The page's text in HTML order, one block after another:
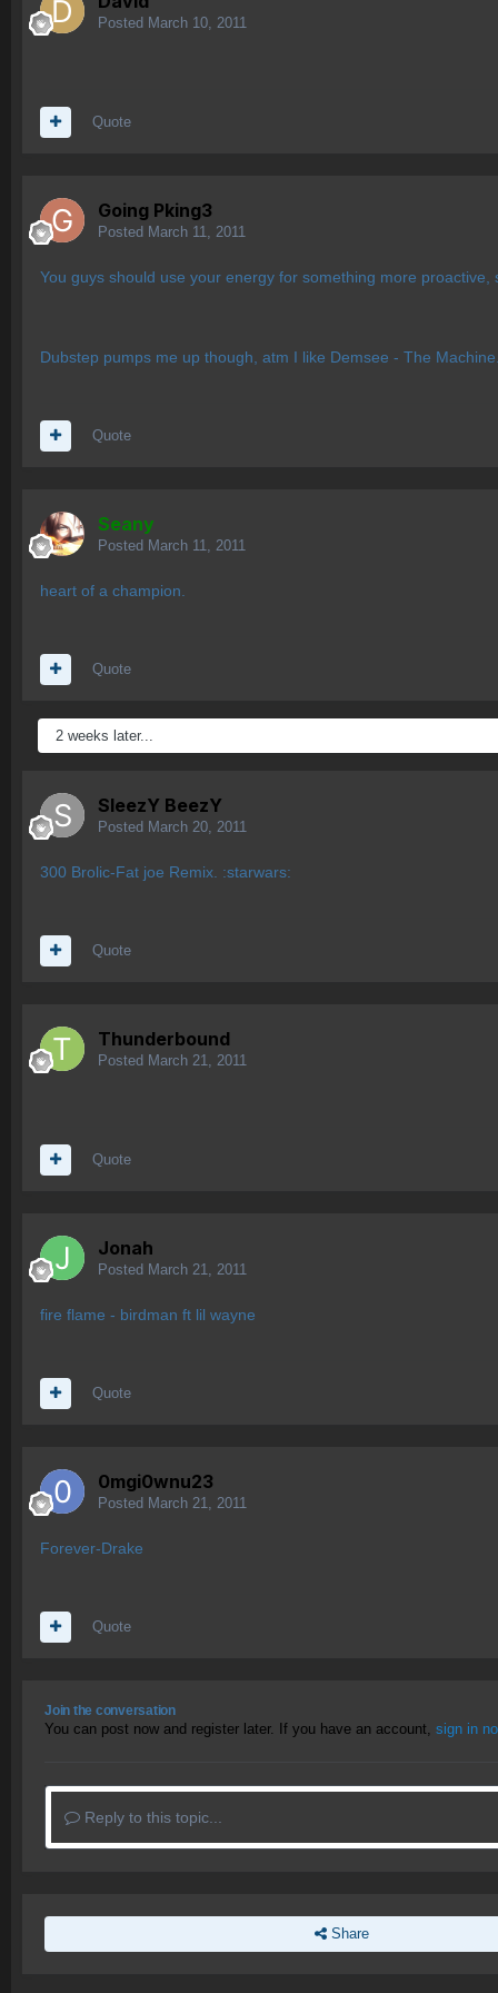
Posted March 10, 2011
Quote
Going Pking3
Posted March 11, 2011
You guys should use your energy for something more proactive,
Dubstep pumps me up though, atm I like Demsee - The
Quote
Seany
Posted March 11, 2011
heart of a champion.
Quote
2 weeks later...
SleezY BeezY
Posted March 20, 2011
300 Brolic-Fat joe Remix. :starwars:
Quote
Thunderbound
Posted March 21, 2011
Quote
Jonah
Posted March 21, 2011
fire flame - birdman ft lil wayne
Quote
0mgi0wnu23
Posted March 21, 2011
Forever-Drake
Quote
Join the conversation
You can post now and register later. If you have an account, sign in
Reply to this topic...
Share